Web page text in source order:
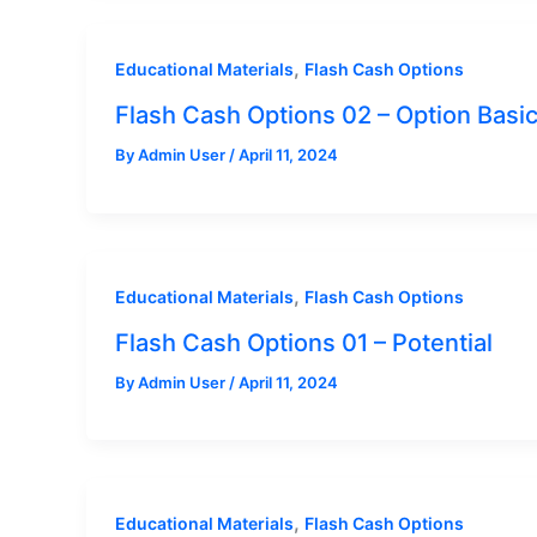
Educational Materials, Flash Cash Options
Flash Cash Options 02 – Option
ByAdmin User /April 11, 2024
Educational Materials, Flash Cash Options
Flash Cash Options 01 – Potential
ByAdmin User /April 11, 2024
Educational Materials, Flash Cash Options